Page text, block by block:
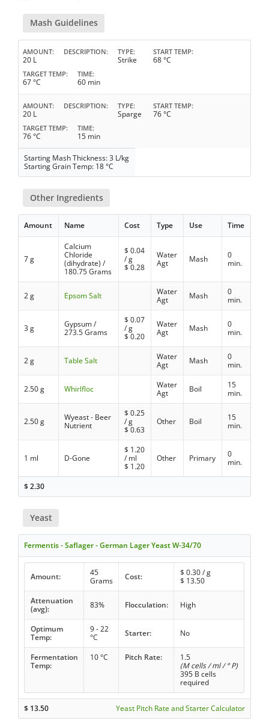
Mash Guidelines
AMOUNT
20 L
DESCRIPTION TYPE
Strike
START TEMP
68 °C
TARGET TEMP
67 °C
TIME
60 min
AMOUNT
20 L
DESCRIPTION TYPE
Sparge
START TEMP
76 °C
TARGET TEMP
76 °C
TIME
15 min
Starting Mash Thickness: 3 L/kg
Starting Grain Temp: 18 °C
Other Ingredients
Amount Name Cost Type Use Time
7 g
Calcium
Chloride
(dihydrate) /
180.75 Grams
$0.04
/ g
$0.28
Water
Agt
Mash
0
min.
2 g Epsom Salt
Water
Agt
Mash
0
min.
3 g
Gypsum /
273.5 Grams
$0.07
/ g
$0.20
Water
Agt
Mash
0
min.
2 g Table Salt
Water
Agt
Mash
0
min.
2.50 g Whirlfloc
Water
Agt
Boil
15
min.
2.50 g
Wyeast - Beer
Nutrient
$0.25
/ g
$0.63
Other Boil
15
min.
1 ml D-Gone
$ 1.20
/ ml
$ 1.20
Other Primary
0
min.
$2.30
Yeast
Fermentis - Saflager - German Lager Yeast W-34/70
Amount:
45
Grams
Cost: $ 0.30/ g
$ 13.50
Attenuation
(avg):
83% Flocculation: High
Optimum
Temp:
9 - 22
°C
Starter: No
Fermentation
Temp:
10 °C Pitch Rate:
1.5
(M cells / ml / ° P)
395 B cells
required
$ 13.50 Yeast Pitch Rate and Starter Calculator